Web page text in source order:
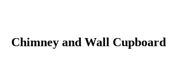
Chimney and Wall Cupboard